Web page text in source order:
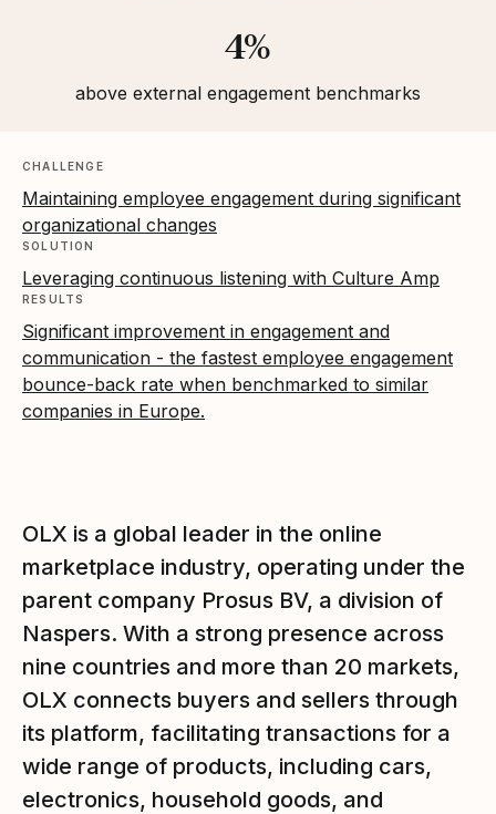
4%
above external engagement benchmarks
CHALLENGE
Maintaining employee engagement during significant
organizational changes
SOLUTION
Leveraging continuous listening with Culture Amp
RESULTS
Significant improvement in engagement and
communication - the fastest employee engagement
bounce-back rate when benchmarked to similar
companies in Europe.
OLX is a global leader in the online
marketplace industry, operating under the
parent company Prosus BV, a division of
Naspers. With a strong presence across
nine countries and more than 20 markets,
OLX connects buyers and sellers through
its platform, facilitating transactions for a
wide range of products, including cars,
electronics, household goods, and